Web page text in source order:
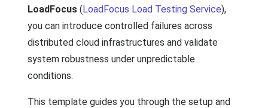
LoadFocus (LoadFocus Load Testing Service),
you can introduce controlled failures across
distributed cloud infrastructures and validate
system robustness under unpredictable
conditions.
This template guides you through the setup and